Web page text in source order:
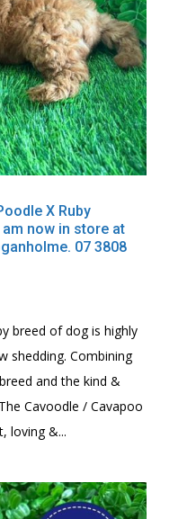
X Ruby
now in store at
07 3808
breed of dog is highly
shedding. Combining
and the kind &
Cavoodle / Cavapoo
loving &...